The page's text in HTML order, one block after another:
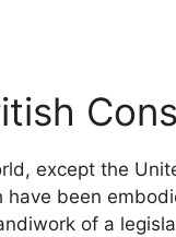
except the
have been
of a